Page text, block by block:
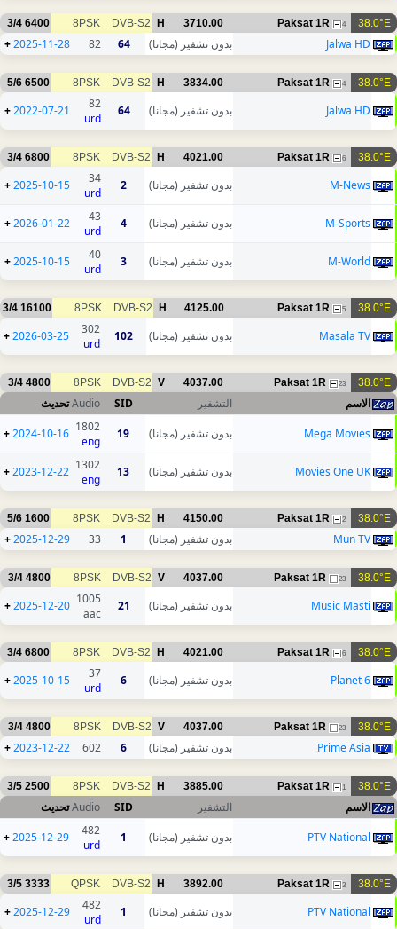
38.0°E
Paksat 1R 4
3710.00
H
DVB-S2
8PSK
6400
3/4
Jalwa HD بدون تشفير (مجانا) 64
82
2025-11-28
+
38.0°E
Paksat 1R 4
3834.00
H
DVB-S2
8PSK
6500
5/6
Jalwa HD بدون تشفير (مجانا) 64
82
urd
2022-07-21
+
38.0°E
Paksat 1R 6
4021.00
H
DVB-S2
8PSK
6800
3/4
M-News بدون تشفير (مجانا) 2
34
urd
2025-10-15
+
M-Sports بدون تشفير (مجانا) 4
43
urd
2026-01-22
+
M-World بدون تشفير (مجانا) 3
40
urd
2025-10-15
+
38.0°E
Paksat 1R 5
4125.00
H
DVB-S2
8PSK
16100
3/4
Masala TV بدون تشفير (مجانا) 102
302
urd
2026-03-25
+
38.0°E
Paksat 1R 23
4037.00
V
DVB-S2
8PSK
4800
3/4
الاسم التشفير SID
Audioتحديث
Mega Movies
بدون تشفير (مجانا) 19
1802
eng
2024-10-16
+
Movies One UK بدون تشفير (مجانا) 13
1302
eng
2023-12-22
+
38.0°E
Paksat 1R 2
4150.00
H
DVB-S2
8PSK
1600
5/6
Mun TV بدون تشفير (مجانا) 1
33
2025-12-29
+
38.0°E
Paksat 1R 23
4037.00
V
DVB-S2
8PSK
4800
3/4
Music Masti بدون تشفير (مجانا) 21
1005
aac
2025-12-20
+
38.0°E
Paksat 1R 6
4021.00
H
DVB-S2
8PSK
6800
3/4
Planet 6 بدون تشفير (مجانا) 6
37
urd
2025-10-15
+
38.0°E
Paksat 1R 23
4037.00
V
DVB-S2
8PSK
4800
3/4
Prime Asia بدون تشفير (مجانا) 6
602
2023-12-22
+
38.0°E
Paksat 1R 1
3885.00
H
DVB-S2
8PSK
2500
3/5
الاسم التشفير SID
Audioتحديث
PTV National
بدون تشفير (مجانا) 1
482
urd
2025-12-29
+
38.0°E
Paksat 1R 3
3892.00
H
DVB-S2
QPSK
3333
3/5
PTV National بدون تشفير (مجانا) 1
482
urd
2025-12-29
+